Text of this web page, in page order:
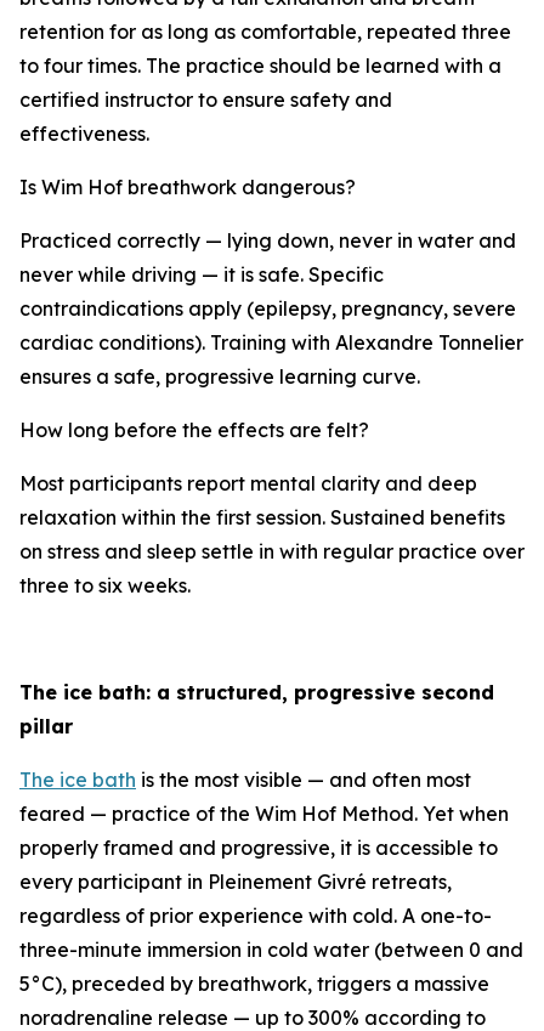
retention for as long as comfortable, repeated three
to four times. The practice should be learned with a
certified instructor to ensure safety and
effectiveness.
Is Wim Hof breathwork dangerous?
Practiced correctly — lying down, never in water and
never while driving — it is safe. Specific
contraindications apply (epilepsy, pregnancy, severe
cardiac conditions). Training with Alexandre Tonnelier
ensures a safe, progressive learning curve.
How long before the effects are felt?
Most participants report mental clarity and deep
relaxation within the first session. Sustained benefits
on stress and sleep settle in with regular practice over
three to six weeks.
The ice bath: a structured, progressive second
pillar
The ice bath is the most visible — and often most
feared — practice of the Wim Hof Method. Yet when
properly framed and progressive, it is accessible to
every participant in Pleinement Givré retreats,
regardless of prior experience with cold. A one-to-
three-minute immersion in cold water (between 0 and
5°C), preceded by breathwork, triggers a massive
noradrenaline release — up to 300% according to